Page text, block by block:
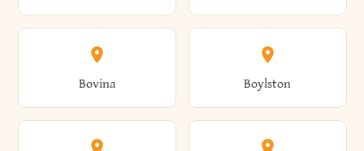
Allen Alma
Bovina Boylston